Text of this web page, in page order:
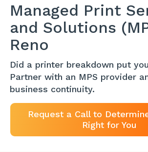
Managed Print
and Solutions
Reno
Did a printer breakdown put
Partner with an MPS provider
business continuity.
Request a Call to
Right for You